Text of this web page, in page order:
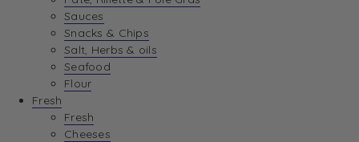
Sauces
Snacks & Chips
Salt, Herbs & oils
Seafood
Flour
Fresh
Fresh
Cheeses